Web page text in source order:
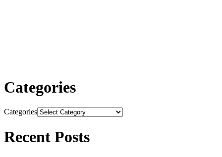
Categories
Categories
Recent Posts